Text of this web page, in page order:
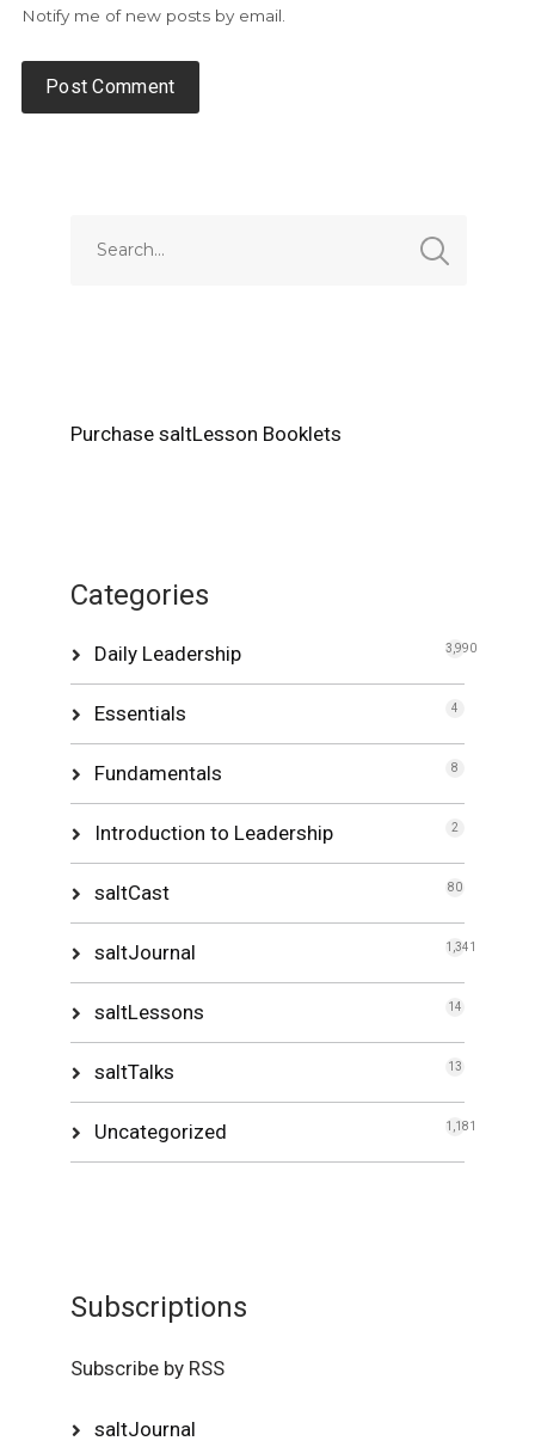
Notify me of new posts by email.
Purchase saltLesson Booklets
Categories
Daily Leadership 3,990
Essentials 4
Fundamentals 8
Introduction to Leadership 2
saltCast 80
saltJournal 1,341
saltLessons 14
saltTalks 13
Uncategorized 1,181
Subscriptions
Subscribe by RSS
saltJournal